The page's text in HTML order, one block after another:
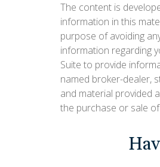
The content is
information in this
purpose of avoiding
information regarding
Suite to provide
named broker-dealer,
and material provided
the purchase or sale